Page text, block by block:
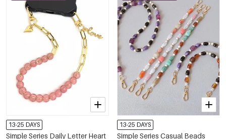
13-25 DAYS
Simple Series Daily Letter Heart
13-25 DAYS
Simple Series Casual Beads